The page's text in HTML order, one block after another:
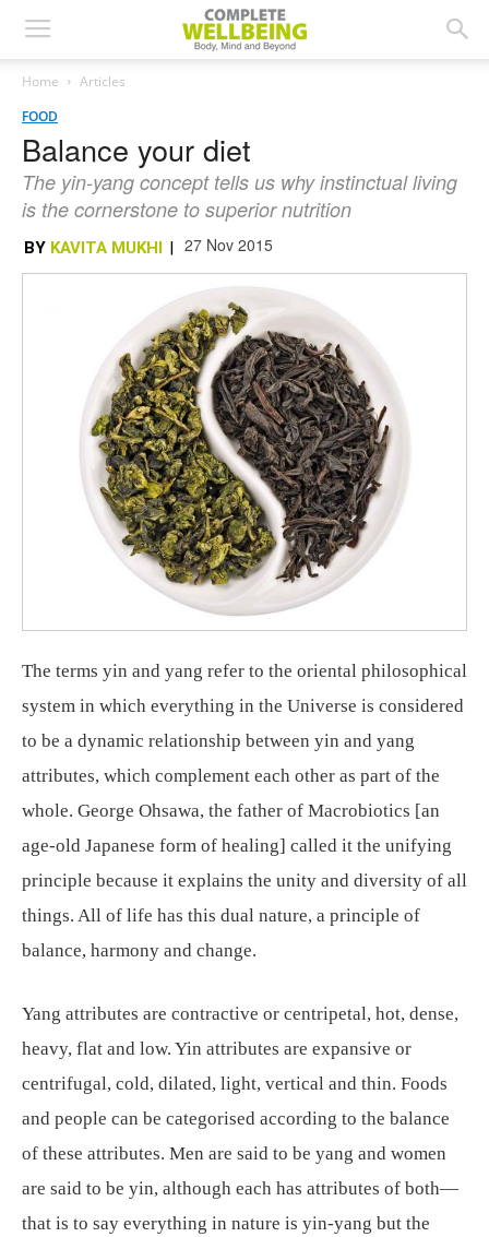
Home
Articles
FOOD
Balance your diet
The yin-yang concept tells us why instinctual living
is the cornerstone to superior nutrition
BY KAVITA MUKHI | 27 Nov 2015
The terms yin and yang refer to the oriental philosophical
system in which everything in the Universe is considered
to be a dynamic relationship between yin and yang
attributes, which complement each other as part of the
whole. George Ohsawa, the father of Macrobiotics [an
age-old Japanese form of healing] called it the unifying
principle because it explains the unity and diversity of all
things. All of life has this dual nature, a principle of
balance, harmony and change.
Yang attributes are contractive or centripetal, hot, dense,
heavy, flat and low. Yin attributes are expansive or
centrifugal, cold, dilated, light, vertical and thin. Foods
and people can be categorised according to the balance
of these attributes. Men are said to be yang and women
are said to be yin, although each has attributes of both—
that is to say everything in nature is yin-yang but the